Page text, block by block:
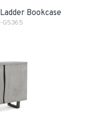
Bookcase
G5365